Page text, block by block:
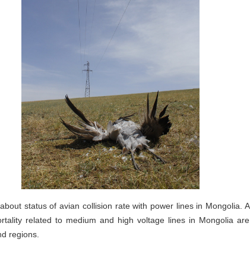
status of avian collision rate with power lines in Mongolia.
related to medium and high voltage lines in Mongolia
regions.